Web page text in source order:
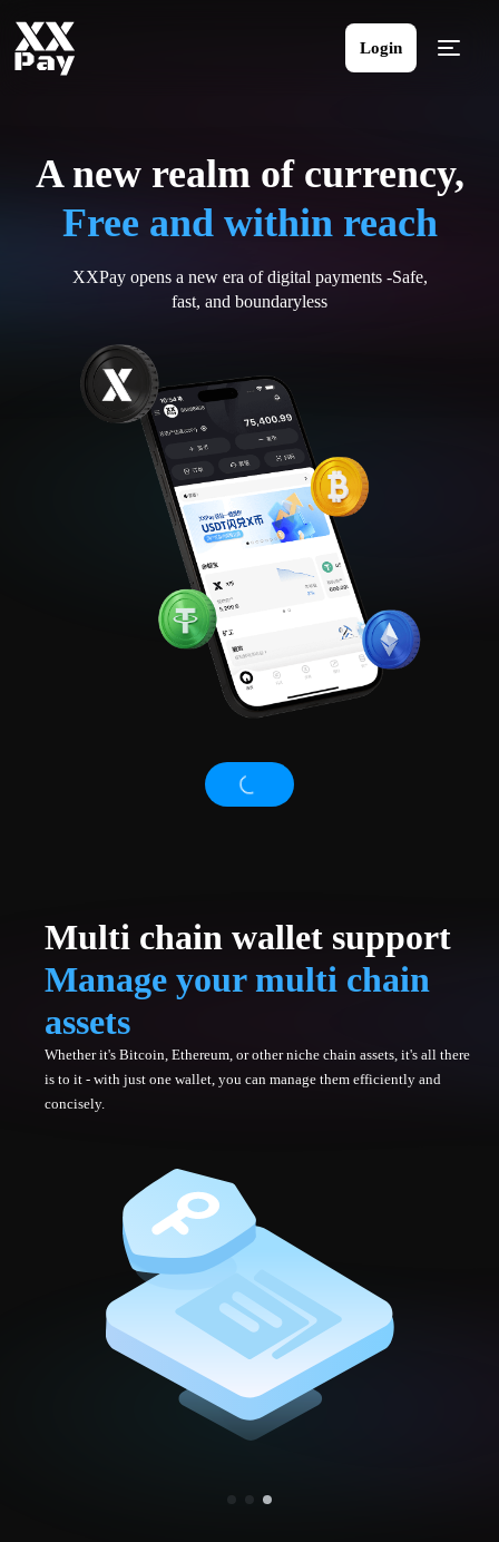
Login
A new realm of currency,
Free and within reach
XXPay opens a new era of digital payments -Safe,
fast, and boundaryless
Multi chain wallet support
Manage your multi chain
assets
Whether it's Bitcoin, Ethereum, or other niche chain assets, it's all there
is to it - with just one wallet, you can manage them efficiently and
concisely.